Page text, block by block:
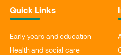
Quick Links
Early years and education
Health and social care